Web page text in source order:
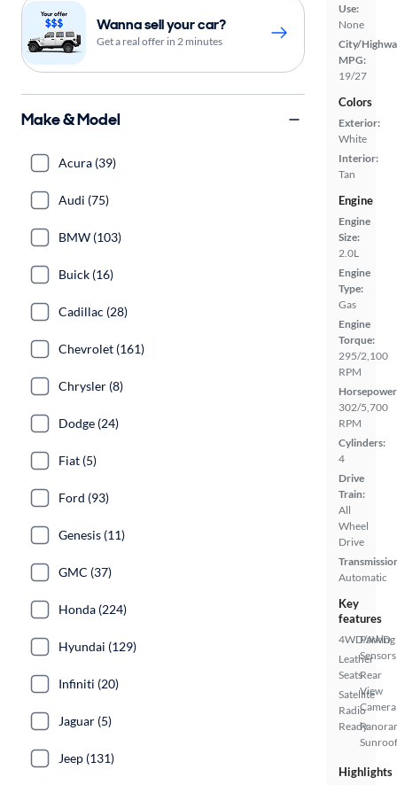
Use:
None
City/
MPG:
19/27
Colors
Exterior:
White
Interior:
Tan
Engine
Engine
Size:
2.0L
Engine
Type:
Gas
Engine
Torque:
295/2,100
RPM
302/5,700
RPM
Cylinders:
4
Drive
Train:
All
Wheel
Drive
Automatic
Key
features
4WD/AWD
Leather
Seats
Satellite
Radio
Ready
Parking
Sensors
Rear
View
Camera
Sunroof
Highlights
Wanna sell your car?
Get a real offer in 2 minutes
Make & Model
Acura (39)
Audi (75)
BMW (103)
Buick (16)
Cadillac (28)
Chevrolet (161)
Chrysler (8)
Dodge (24)
Fiat (5)
Ford (93)
Genesis (11)
GMC (37)
Honda (224)
Hyundai (129)
Infiniti (20)
Jaguar (5)
Jeep (131)